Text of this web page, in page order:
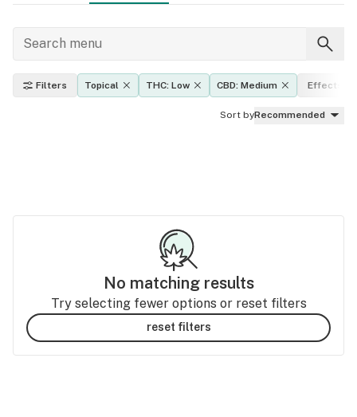
Filters Topical THC: Low CBD: Medium Effects
Sort byRecommended
No matching results
Try selecting fewer options or reset filters
reset filters